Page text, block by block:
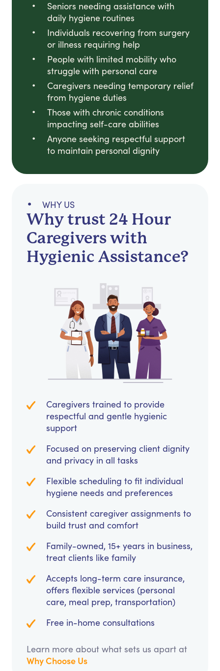
Seniors needing assistance with
daily hygiene routines
Individuals recovering from surgery
or illness requiring help
People with limited mobility who
struggle with personal care
Caregivers needing temporary relief
from hygiene duties
Those with chronic conditions
impacting self-care abilities
Anyone seeking respectful support
to maintain personal dignity
WHY US
Why trust 24 Hour
Caregivers with
Hygienic Assistance?
Caregivers trained to provide
respectful and gentle hygienic
support
Focused on preserving client dignity
and privacy in all tasks
Flexible scheduling to fit individual
hygiene needs and preferences
Consistent caregiver assignments to
build trust and comfort
Family-owned, 15+ years in business,
treat clients like family
Accepts long-term care insurance,
offers flexible services (personal
care, meal prep, transportation)
Free in-home consultations
Learn more about what sets us apart at
Why Choose Us